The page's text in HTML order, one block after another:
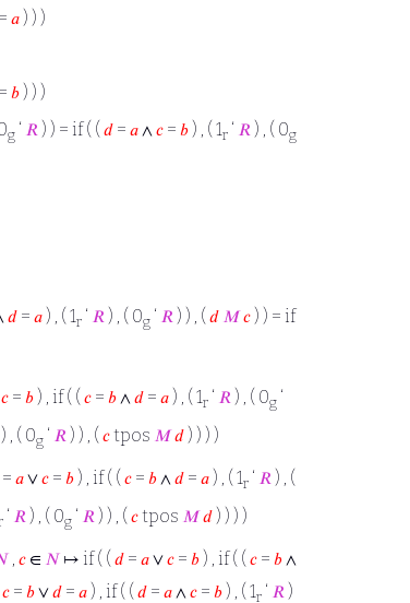
= 𝑎 ) ) )
= 𝑏 ) ) )
g ‘ 𝑅 ) ) = if ( ( 𝑑 = 𝑎 ∧ 𝑐 = 𝑏 ) , ( 1r ‘ 𝑅 ) , ( 0g
𝑑 = 𝑎 ) , ( 1r ‘ 𝑅 ) , ( 0g ‘ 𝑅 ) ) , ( 𝑑 𝑀𝑐 ) ) = if
𝑐 = 𝑏 ) , if ( ( 𝑐 = 𝑏 ∧ 𝑑 = 𝑎 ) , ( 1r ‘ 𝑅 ) , ( 0g ‘
) , ( 0g ‘ 𝑅 ) ) , ( 𝑐tpos 𝑀𝑑 ) ) ) )
= 𝑎∨𝑐 = 𝑏 ) , if ( ( 𝑐 = 𝑏 ∧ 𝑑 = 𝑎 ) , ( 1r ‘ 𝑅 ) , (
‘ 𝑅 ) , ( 0g ‘ 𝑅 ) ) , ( 𝑐tpos 𝑀𝑑 ) ) ) )
𝑐 ∈ 𝑁 ↦ if ( ( 𝑑 = 𝑎∨𝑐 = 𝑏 ) , if ( ( 𝑐 = 𝑏 ∧
𝑐 = 𝑏∨𝑑 = 𝑎 ) , if ( ( 𝑑 = 𝑎 ∧ 𝑐 = 𝑏 ) , ( 1r ‘ 𝑅 )